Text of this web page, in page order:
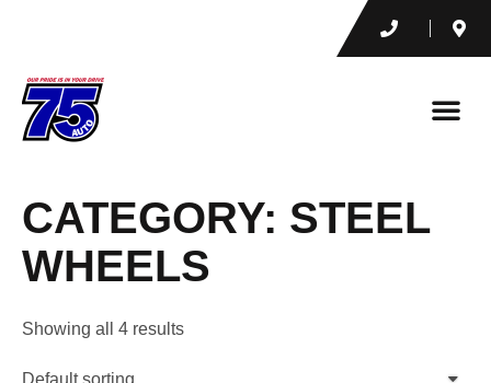
CATEGORY: STEEL
WHEELS
Showing all 4 results